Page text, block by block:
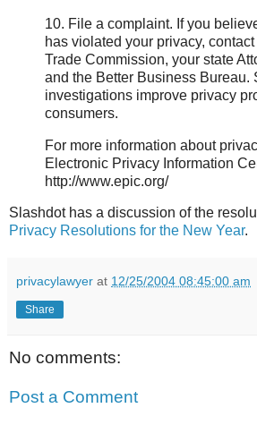
10. File a complaint. If you
has violated your privacy, contact
Trade Commission, your state
and the Better Business Bureau.
investigations improve privacy
consumers.
For more information about
Electronic Privacy Information
http://www.epic.org/
Slashdot has a discussion of the
Privacy Resolutions for the New Year.
privacylawyer at 12/25/2004 08:45:00 am
Share
No comments:
Post a Comment